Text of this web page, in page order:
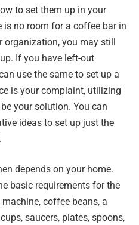
to set them up in your
is no room for a coffee bar in
organization, you may still
If you have left-out
use the same to set up a
is your complaint, utilizing
your solution. You can
ideas to set up just the
depends on your home.
basic requirements for the
coffee beans, a
saucers, plates, spoons,